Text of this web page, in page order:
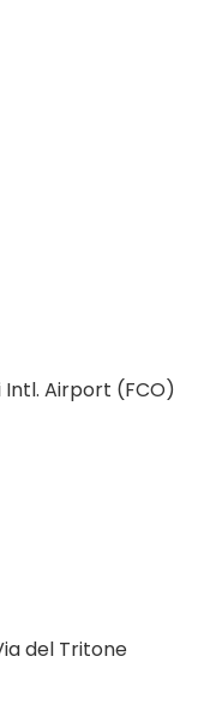
Intl. Airport (FCO)
del Tritone